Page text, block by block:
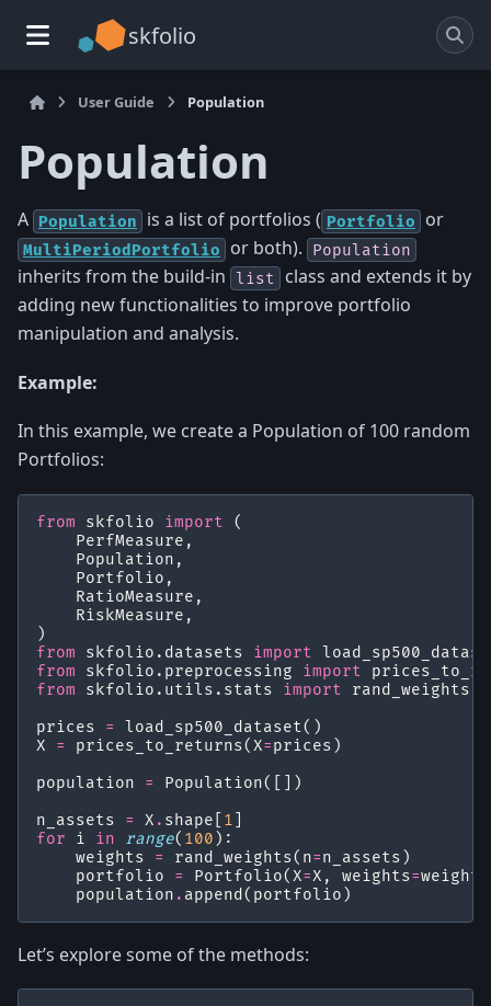
skfolio
User Guide Population
Population
A Population is a list of portfolios ( Portfolio or
MultiPeriodPortfolio or both). Population
inherits from the build-in list
class and extends it by
adding new functionalities to improve portfolio
manipulation and analysis.
Example:
In this example, we create a Population of 100 random
Portfolios:
from skfolio import
(
PerfMeasure ,
Population ,
Portfolio ,
RatioMeasure ,
RiskMeasure ,
)
from
skfolio.datasets import
from
skfolio.preprocessing import
from
skfolio.utils.stats import
rand_weights
prices
= load_sp500_dataset()
X
= prices_to_returns(X=prices )
population
= Population([])
n_assets
= X . shape 1
for
i in range( 100 ):
weights
= rand_weights( n=n_assets )
portfolio
= Portfolio(X=X , weights=weights
population . append ( portfolio )
Let’s explore some of the methods: